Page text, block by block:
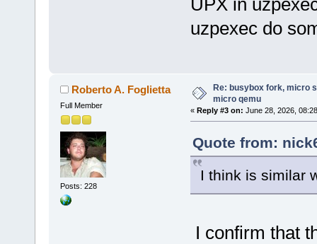
uzpexec do
Roberto A. Foglietta
Full Member
Posts: 228
Re: busybox fork, micro
micro qemu
« Reply #3 on: June 28, 2026,
Quote from:
I think is similar
I confirm that